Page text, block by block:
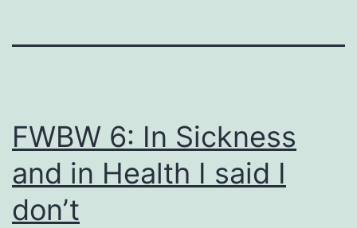
FWBW 6: In Sickness
and in Health I said I
don’t